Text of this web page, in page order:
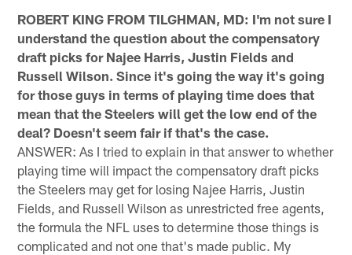
ROBERT KING FROM TILGHMAN, MD: I'm not sure I
understand the question about the compensatory
draft picks for Najee Harris, Justin Fields and
Russell Wilson. Since it's going the way it's going
for those guys in terms of playing time does that
mean that the Steelers will get the low end of the
deal? Doesn't seem fair if that's the case.
ANSWER: As I tried to explain in that answer to whether
playing time will impact the compensatory draft picks
the Steelers may get for losing Najee Harris, Justin
Fields, and Russell Wilson as unrestricted free agents,
the formula the NFL uses to determine those things is
complicated and not one that's made public. My